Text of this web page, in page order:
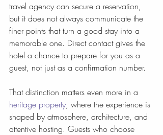
travel agency can secure a reservation,
but it does not always communicate the
finer points that turn a good stay into a
memorable one. Direct contact gives the
hotel a chance to prepare for you as a
guest, not just as a confirmation number.
That distinction matters even more in a
heritage property, where the experience is
shaped by atmosphere, architecture, and
attentive hosting. Guests who choose